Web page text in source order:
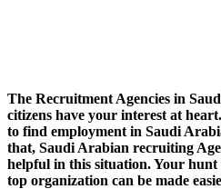
The Recruitment Agencies in
citizens have your interest at
to find employment in Saudi
that, Saudi Arabian recruiting
helpful in this situation. Your
top organization can be made